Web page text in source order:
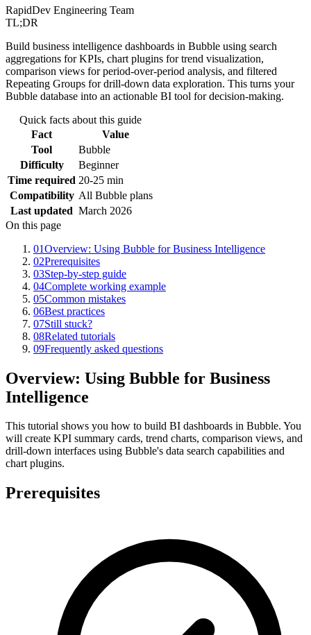
RapidDev Engineering Team
TL;DR
Build business intelligence dashboards in Bubble using search
aggregations for KPIs, chart plugins for trend visualization,
comparison views for period-over-period analysis, and filtered
Repeating Groups for drill-down data exploration. This turns your
Bubble database into an actionable BI tool for decision-making.
Quick facts about this guide
Fact
Value
Tool
Bubble
Difficulty
Beginner
Time required 20-25 min
Compatibility All Bubble plans
Last updated March 2026
On this page
01Overview: Using Bubble for Business Intelligence
02Prerequisites
03Step-by-step guide
04Complete working example
05Common mistakes
06Best practices
07Still stuck?
08Related tutorials
09Frequently asked questions
Overview: Using Bubble for Business
Intelligence
This tutorial shows you how to build BI dashboards in Bubble. You
will create KPI summary cards, trend charts, comparison views, and
drill-down interfaces using Bubble's data search capabilities and
chart plugins.
Prerequisites